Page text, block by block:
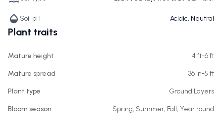
Soil pH Acidic, Neutral
Plant traits
Mature height 4 ft-6 ft
Mature spread 36 in-5 ft
Plant type Ground Layers
Bloom season Spring, Summer, Fall, Year round